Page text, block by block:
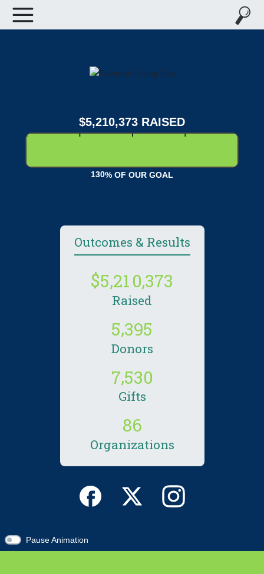
5,210,373 RAISED
130% OF OUR GOAL
Outcomes & Results
5,210,373
Raised
5,395
Donors
7,530
Gifts
86
Organizations
Pause Animation